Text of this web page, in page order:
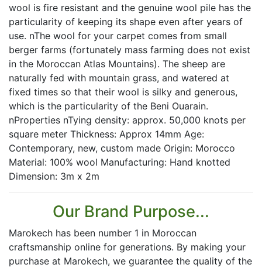
wool is fire resistant and the genuine wool pile has the
particularity of keeping its shape even after years of
use. nThe wool for your carpet comes from small
berger farms (fortunately mass farming does not exist
in the Moroccan Atlas Mountains). The sheep are
naturally fed with mountain grass, and watered at
fixed times so that their wool is silky and generous,
which is the particularity of the Beni Ouarain.
nProperties nTying density: approx. 50,000 knots per
square meter Thickness: Approx 14mm Age:
Contemporary, new, custom made Origin: Morocco
Material: 100% wool Manufacturing: Hand knotted
Dimension: 3m x 2m
Our Brand Purpose...
Marokech has been number 1 in Moroccan
craftsmanship online for generations. By making your
purchase at Marokech, we guarantee the quality of the